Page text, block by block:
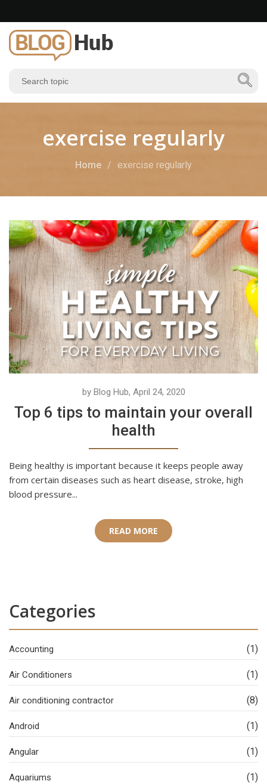
exercise regularly
Home exercise regularly
by Blog Hub, April 24, 2020
Top 6 tips to maintain your overall
health
Being healthy is important because it keeps people away
from certain diseases such as heart disease, stroke, high
blood pressure...
READ MORE
Categories
Accounting (1)
Air Conditioners (1)
Air conditioning contractor (8)
Android (1)
Angular (1)
Aquariums (1)